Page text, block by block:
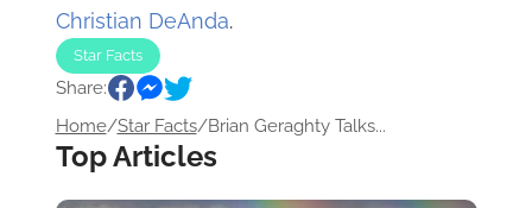
Christian DeAnda.
Star Facts
Share:
Home/Star Facts/Brian Geraghty Talks...
Top Articles